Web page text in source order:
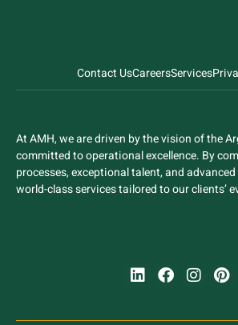
Contact UsCareersServices
At AMH, we are driven by the vision of the
committed to operational excellence. By
processes, exceptional talent, and
world-class services tailored to our clients’